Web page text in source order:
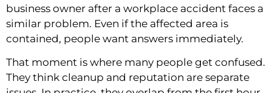
business owner after a workplace accident faces a
similar problem. Even if the affected area is
contained, people want answers immediately.
That moment is where many people get confused.
They think cleanup and reputation are separate